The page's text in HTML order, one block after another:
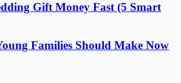
Gift Money Fast (5 Smart
Families Should Make Now